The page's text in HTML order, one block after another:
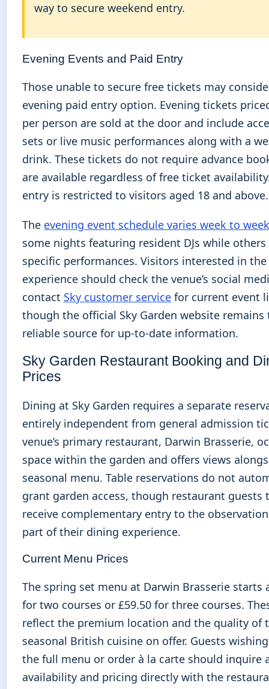
way to secure weekend entry.
Evening Events and Paid Entry
Those unable to secure free tickets may
evening paid entry option. Evening tickets
per person are sold at the door and include
sets or live music performances along with a
drink. These tickets do not require advance
are available regardless of free ticket
entry is restricted to visitors aged 18 and above.
The evening event schedule varies week to week
some nights featuring resident DJs while
specific performances. Visitors interested in
experience should check the venue’s social
contact Sky customer service for current event
though the official Sky Garden website
reliable source for up-to-date information.
Sky Garden Restaurant Booking and
Prices
Dining at Sky Garden requires a separate
entirely independent from general admission
venue’s primary restaurant, Darwin Brasserie,
space within the garden and offers views
seasonal menu. Table reservations do not
grant garden access, though restaurant guests
receive complementary entry to the
part of their dining experience.
Current Menu Prices
The spring set menu at Darwin Brasserie starts
for two courses or £59.50 for three courses.
reflect the premium location and the quality of
seasonal British cuisine on offer. Guests
the full menu or order à la carte should inquire
availability and pricing directly with the